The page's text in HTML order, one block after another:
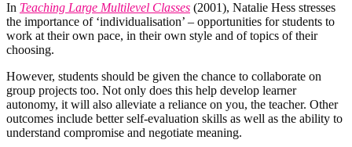
In Teaching Large Multilevel Classes (2001), Natalie Hess stresses
the importance of ‘individualisation’ – opportunities for students to
work at their own pace, in their own style and of topics of their
choosing.
However, students should be given the chance to collaborate on
group projects too. Not only does this help develop learner
autonomy, it will also alleviate a reliance on you, the teacher. Other
outcomes include better self-evaluation skills as well as the ability to
understand compromise and negotiate meaning.